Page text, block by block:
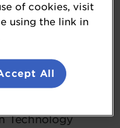
global
retailers, for
operations,
the
the core
Technology
of cookies, visit
using the link in
All